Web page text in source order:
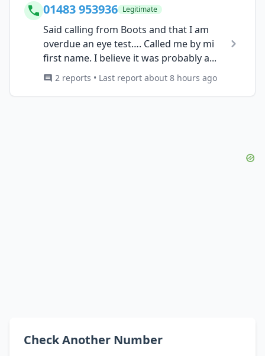
01483 953936 Legitimate
Said calling from Boots and that I am
overdue an eye test…. Called me by mi
first name. I believe it was probably a...
2 reports • Last report about 8 hours ago
Check Another Number